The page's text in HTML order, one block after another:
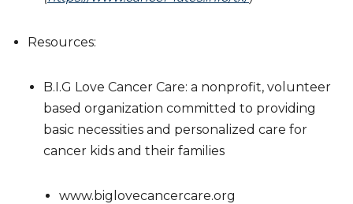
Resources:
B.I.G Love Cancer Care: a nonprofit, volunteer
based organization committed to providing
basic necessities and personalized care for
cancer kids and their families
www.biglovecancercare.org